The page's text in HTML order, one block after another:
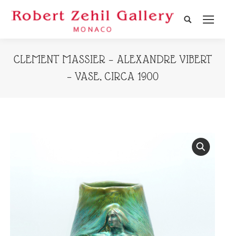
Search:
CLEMENT MASSIER – ALEXANDRE VIBERT
– VASE, CIRCA 1900